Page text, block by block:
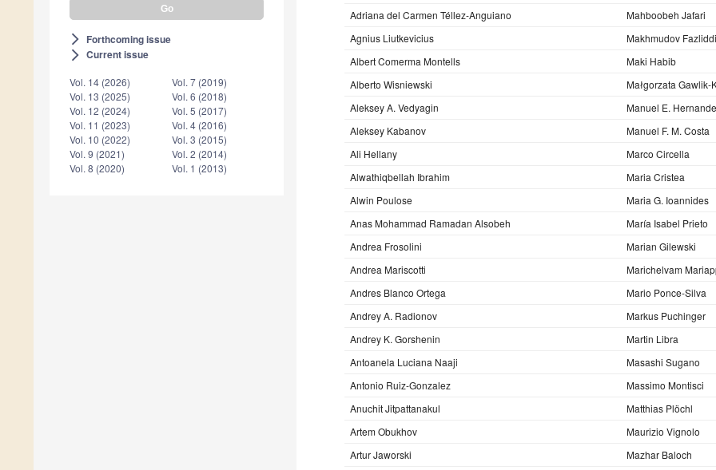
arrow_forward_ios Forthcoming issue
arrow_forward_ios Current issue
Vol. 14 (2026)
Vol. 13 (2025)
Vol. 12 (2024)
Vol. 11 (2023)
Vol. 10 (2022)
Vol. 9 (2021)
Vol. 8 (2020)
Vol. 7 (2019)
Vol. 6 (2018)
Vol. 5 (2017)
Vol. 4 (2016)
Vol. 3 (2015)
Vol. 2 (2014)
Vol. 1 (2013)
Adriana del Carmen Téllez-Anguiano
Mahboobeh Jafari
Agnius Liutkevicius
Makhmudov
Albert Comerma Montells
Maki Habib
Alberto Wisniewski
Małgorzata Gawlik-
Aleksey A. Vedyagin
Manuel E.
Aleksey Kabanov
Manuel F. M. Costa
Ali Hellany
Marco Circella
Alwathiqbellah Ibrahim
Maria Cristea
Alwin Poulose
Maria G. Ioannides
Anas Mohammad Ramadan Alsobeh
María Isabel Prieto
Andrea Frosolini
Marian Gilewski
Andrea Mariscotti
Marichelvam
Andres Blanco Ortega
Mario Ponce-Silva
Andrey A. Radionov
Markus Puchinger
Andrey K. Gorshenin
Martin Libra
Antoanela Luciana Naaji
Masashi Sugano
Antonio Ruiz-Gonzalez
Massimo Montisci
Anuchit Jitpattanakul
Matthias Plöchl
Artem Obukhov
Maurizio Vignolo
Artur Jaworski
Mazhar Baloch